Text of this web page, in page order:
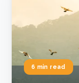
6 min read